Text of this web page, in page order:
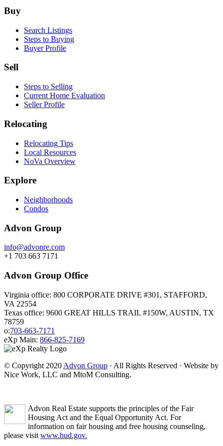
Footer
Buy
Search Listings
Steps to Buying
Buyer Profile
Sell
Steps to Selling
Current Home Evaluation
Seller Profile
Relocating
Relocating Tips
Local Resources
NoVa Overview
Explore
Neighborhoods
Condos
Advon Group
info@advonre.com
+1 703 663 7171
Advon Group Office
Virginia office: 800 CORPORATE DRIVE #301, STAFFORD,
VA 22554
Texas office: 9600 GREAT HILLS TRAIL #150W, AUSTIN, TX
78759
o:703-663-7171
eXp Main: 866-825-7169
© Copyright 2020 Advon Group · All Rights Reserved · Website by
Nice Work, LLC and MtoM Consulting.
Advon Real Estate supports the principles of the Fair
Housing Act and the Equal Opportunity Act. For
information on fair housing and free housing counseling,
please visit www.hud.gov.